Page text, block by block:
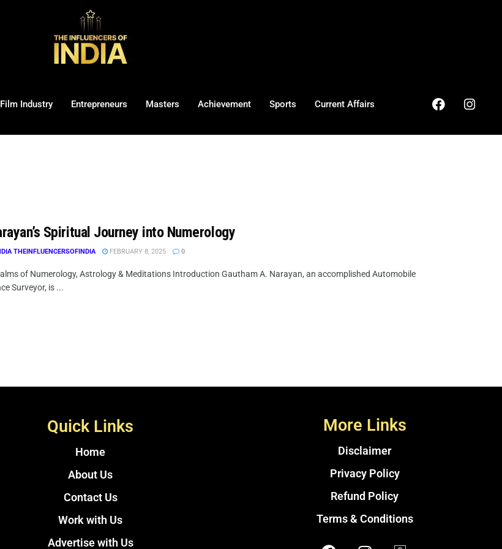
Film Industry Entrepreneurs Masters Achievement Sports Current Affairs
Spiritual Journey into Numerology
THEINFLUENCERSOFINDIA FEBRUARY 8, 2025 0
of Numerology, Astrology & Meditations Introduction Gautham A. Narayan, an accomplished Automobile
Surveyor, is ...
Quick Links
Home
About Us
Contact Us
Work with Us
Advertise with Us
More Links
Disclaimer
Privacy Policy
Refund Policy
Terms & Conditions